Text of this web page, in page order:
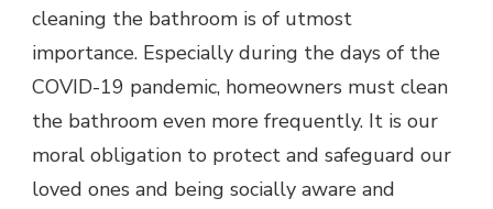
cleaning the bathroom is of utmost
importance. Especially during the days of the
COVID-19 pandemic, homeowners must clean
the bathroom even more frequently. It is our
moral obligation to protect and safeguard our
loved ones and being socially aware and